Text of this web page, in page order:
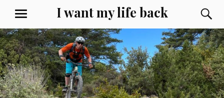
content
I want my life back
MENU